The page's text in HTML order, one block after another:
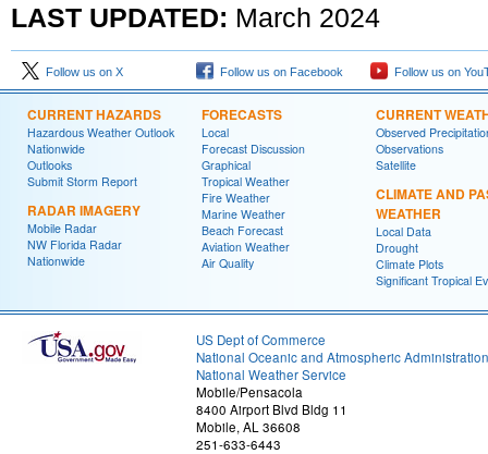
LAST UPDATED: March 2024
Follow us on X Follow us on Facebook Follow us on
CURRENT HAZARDS
Hazardous Weather Outlook
Nationwide
Outlooks
Submit Storm Report
RADAR IMAGERY
Mobile Radar
NW Florida Radar
Nationwide
FORECASTS
Local
Forecast Discussion
Graphical
Tropical Weather
Fire Weather
Marine Weather
Beach Forecast
Aviation Weather
Air Quality
CURRENT
Observed
Observations
Satellite
CLIMATE AND
WEATHER
Local Data
Drought
Climate Plots
Significant Tropical
US Dept of Commerce
National Oceanic and Atmospheric Administration
National Weather Service
Mobile/Pensacola
8400 Airport Blvd Bldg 11
Mobile, AL 36608
251-633-6443